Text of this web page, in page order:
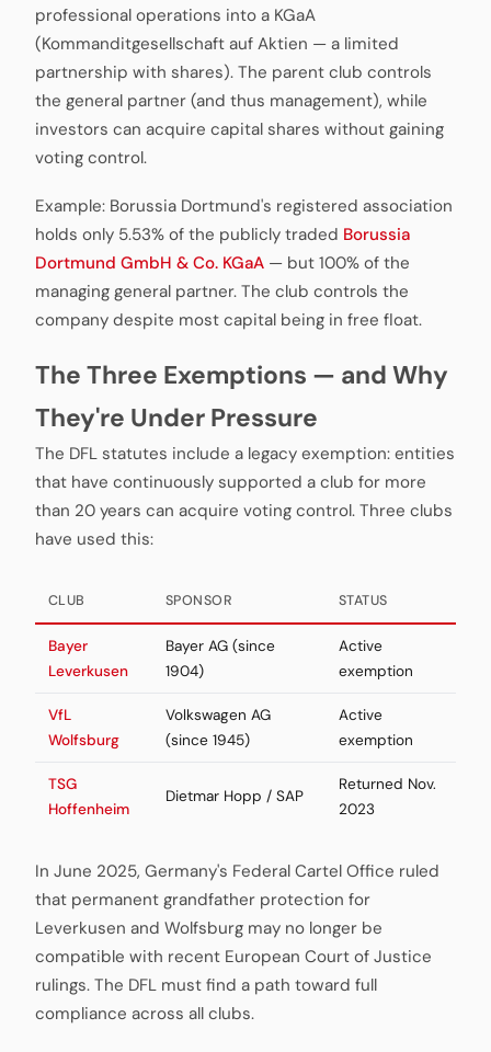
professional operations into a KGaA
(Kommanditgesellschaft auf Aktien — a limited
partnership with shares). The parent club controls
the general partner (and thus management), while
investors can acquire capital shares without gaining
voting control.
Example: Borussia Dortmund's registered association
holds only 5.53% of the publicly traded Borussia
Dortmund GmbH & Co. KGaA — but 100% of the
managing general partner. The club controls the
company despite most capital being in free float.
The Three Exemptions — and Why
They're Under Pressure
The DFL statutes include a legacy exemption: entities
that have continuously supported a club for more
than 20 years can acquire voting control. Three clubs
have used this:
CLUB SPONSOR STATUS
Bayer
Leverkusen
Bayer AG (since
1904)
Active
exemption
VfL
Wolfsburg
Volkswagen AG
(since 1945)
Active
exemption
TSG
Hoffenheim
Dietmar Hopp / SAP
Returned Nov.
2023
In June 2025, Germany's Federal Cartel Office ruled
that permanent grandfather protection for
Leverkusen and Wolfsburg may no longer be
compatible with recent European Court of Justice
rulings. The DFL must find a path toward full
compliance across all clubs.